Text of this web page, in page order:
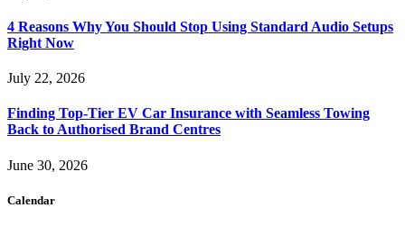
4 Reasons Why You Should Stop Using Standard Audio Setups
Right Now
July 22, 2026
Finding Top-Tier EV Car Insurance with Seamless Towing
Back to Authorised Brand Centres
June 30, 2026
Calendar